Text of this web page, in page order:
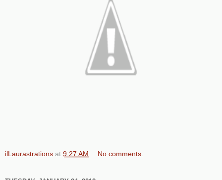
ilLaurastrations at 9:27 AM No comments: